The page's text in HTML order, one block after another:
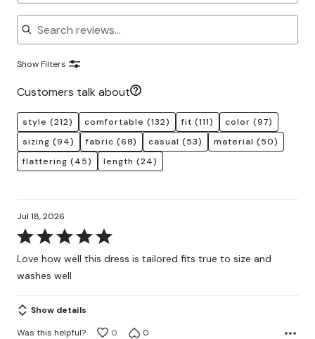
Search reviews
Show Filters
Customers talk about
style (212) comfortable (132) fit (111) color (97)
sizing (94) fabric (68) casual (53) material (50)
flattering (45) length (24)
Jul 18, 2026
Rated
5
5
Love how well this dress is tailored fits true to size and
washes well
Show details
Was this helpful?
0 0